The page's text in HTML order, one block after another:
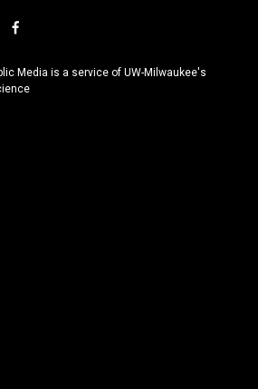
f
c
e
Media is a service of UW-Milwaukee's